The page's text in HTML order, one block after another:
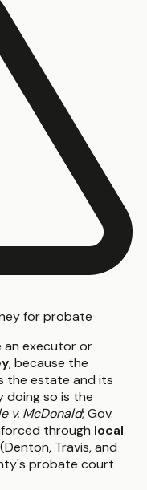
for probate
an executor or
, because the
the estate and its
so is the
v. McDonald; Gov.
through local
Travis, and
probate court